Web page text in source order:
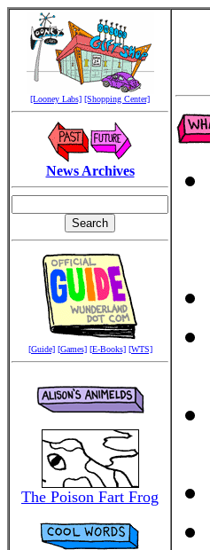
[Looney Labs] [Shopping Center]
News Archives
[Guide] [Games] [E-Books] [WTS]
The Poison Fart Frog